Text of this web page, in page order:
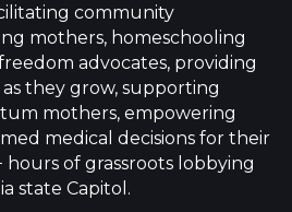
community
mothers, homeschooling
advocates, providing
they grow, supporting
mothers, empowering
medical decisions for their
of grassroots lobbying
state Capitol.